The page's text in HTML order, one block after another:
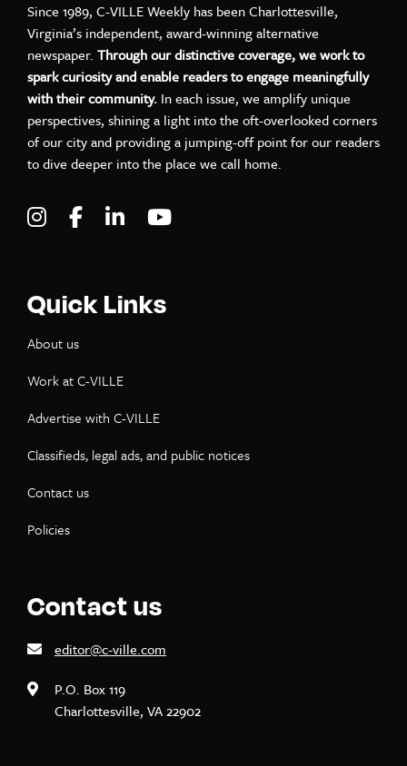
Since 1989, C-VILLE Weekly has been Charlottesville,
Virginia’s independent, award-winning alternative
newspaper. Through our distinctive coverage, we work to
spark curiosity and enable readers to engage meaningfully
with their community. In each issue, we amplify unique
perspectives, shining a light into the oft-overlooked corners
of our city and providing a jumping-off point for our readers
to dive deeper into the place we call home.
Visit C-VILLE Weekly on Instagram
Visit C-VILLE Weekly on Facebook
Visit C-VILLE Weekly on LinkedIn
Quick Links
About us
Work at C-VILLE
Advertise with C-VILLE
Classifieds, legal ads, and public notices
Contact us
Policies
Contact us
editor@c-ville.com
P.O. Box 119
Charlottesville, VA 22902